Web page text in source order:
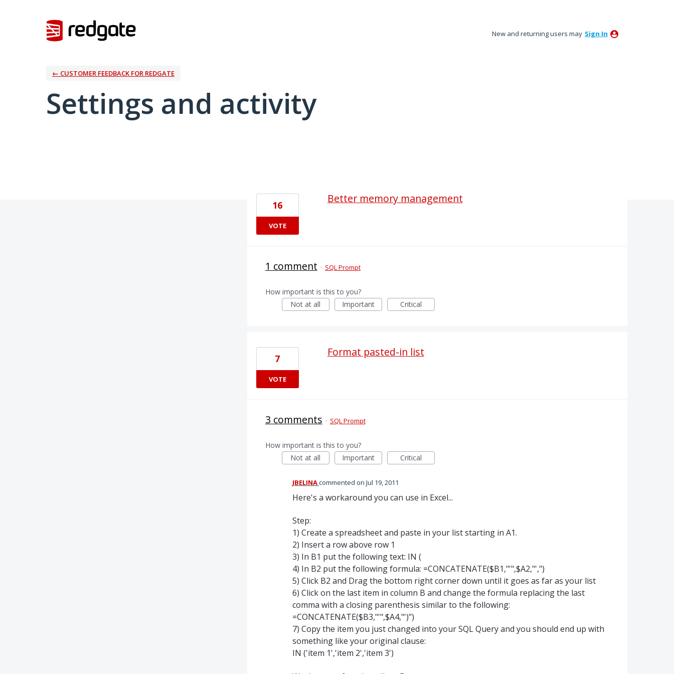
New and returning users may Sign In
← CUSTOMER FEEDBACK FOR REDGATE
Settings and activity
Better memory management
16
VOTE
1 comment · SQL Prompt
How important is this to you?
Not at all
Important Critical
Format pasted-in list
7
VOTE
3 comments · SQL Prompt
How important is this to you?
Not at all
Important Critical
JBELINAcommented Jul 19, 2011
Here's a workaround you can use in Excel...
Step:
1) Create a spreadsheet and paste in your list starting in A1.
2) Insert a row above row 1
3) In B1 put the following text: IN (
4) In B2 put the following formula: =CONCATENATE($B1,"'",$A2,"',")
5) Click B2 and Drag the bottom right corner down until it goes as far as your list
6) Click on the last item in column B and change the formula replacing the last
comma with a closing parenthesis similar to the following:
=CONCATENATE($B3,"'",$A4,"')")
7) Copy the item you just changed into your SQL Query and you should end up with
something like your original clause:
IN ('item 1','item 2','item 3')